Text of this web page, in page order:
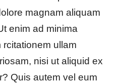
magnam aliquam
enim ad minima
ullam
nisi ut aliquid ex
Quis autem vel eum